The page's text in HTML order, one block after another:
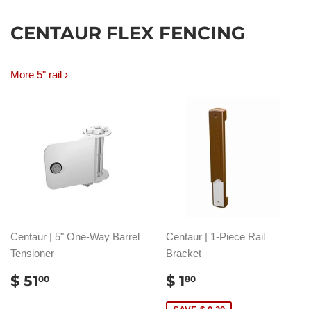
CENTAUR FLEX FENCING
More 5" rail ›
Centaur | 5" One-Way Barrel
Tensioner
REGULAR
PRICE
$ 5100
Centaur | 1-Piece Rail
Bracket
SALE
PRICE
$ 180